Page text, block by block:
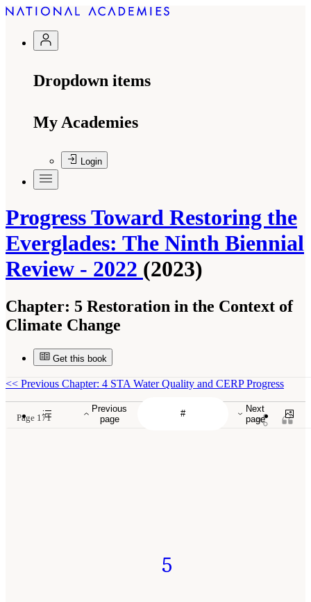
Dropdown items
My Academies
Login
Progress Toward Restoring the
Everglades: The Ninth Biennial
Review - 2022 (2023)
Chapter: 5 Restoration in the Context of
Climate Change
Get this book
Previous
page
Next
page
<< Previous Chapter: 4 STA Water Quality and CERP Progress
Page 171
5